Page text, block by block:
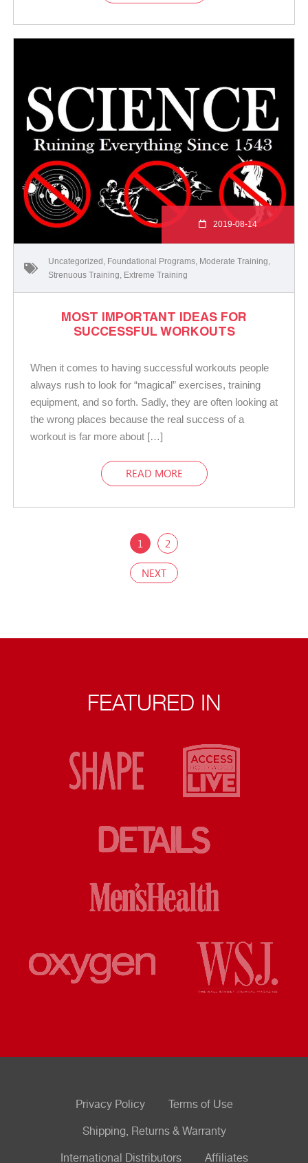
2019-08-14
Uncategorized Foundational Programs Moderate Training
Strenuous Training Extreme Training
MOST IMPORTANT IDEAS FOR
SUCCESSFUL WORKOUTS
When it comes to having successful workouts people
always rush to look for “magical” exercises, training
equipment, and so forth. Sadly, they are often looking at
the wrong places because the real success of a
workout is far more about […]
READ MORE
1 2
NEXT
FEATURED IN
Privacy Policy Terms of Use
Shipping, Returns & Warranty
International Distributors Affiliates